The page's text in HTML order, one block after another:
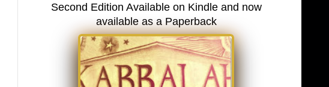
Second Edition Available on Kindle and now
available as a Paperback